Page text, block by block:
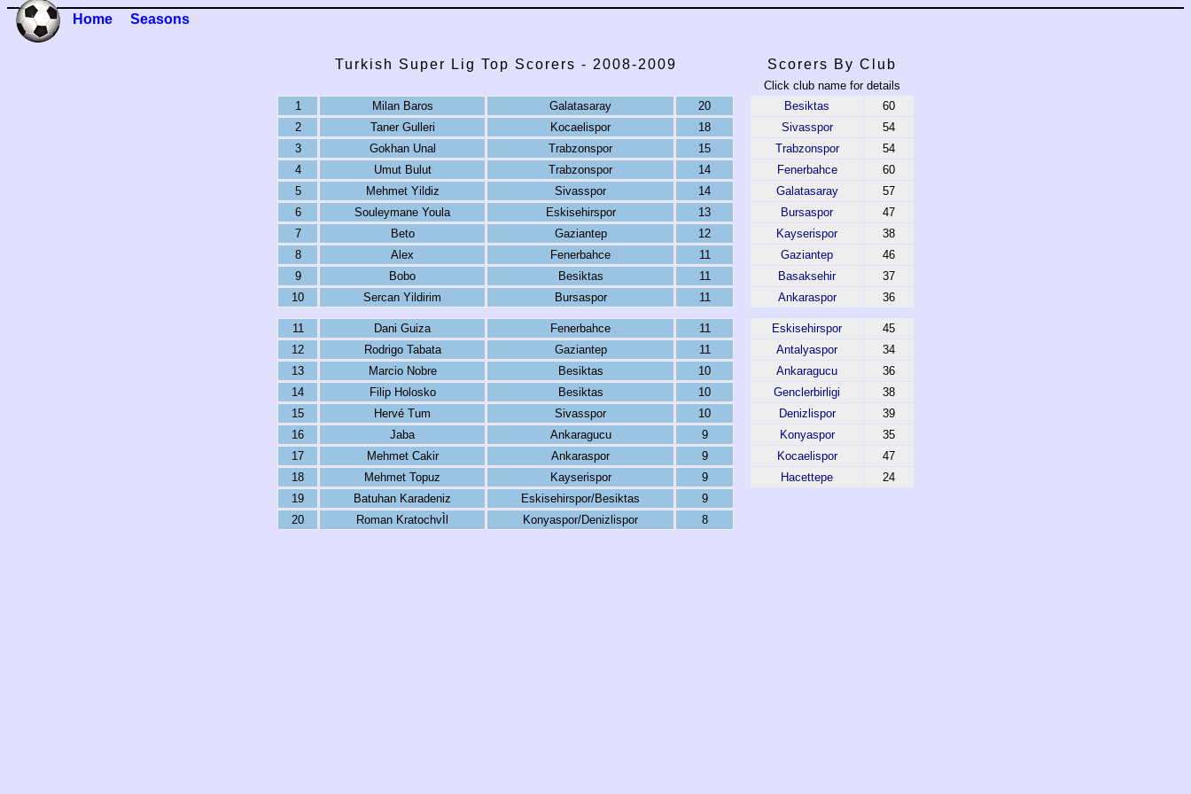
Home Seasons
Turkish Super Lig Top Scorers - 2008-2009 Scorers By Club
Click club name for details
1
Milan Baros Galatasaray 20 Besiktas
60
2
Taner Gulleri Kocaelispor 18 Sivasspor
54
3
Gokhan Unal Trabzonspor 15 Trabzonspor
54
4
Umut Bulut Trabzonspor 14 Fenerbahce
60
5
Mehmet Yildiz Sivasspor 14 Galatasaray
57
6
Souleymane Youla Eskisehirspor 13 Bursaspor
47
7
Beto Gaziantep 12 Kayserispor
38
8
Alex Fenerbahce 11 Gaziantep
46
9
Bobo Besiktas 11 Basaksehir
37
10
Sercan Yildirim Bursaspor 11 Ankaraspor 36
11 Dani Guiza Fenerbahce 11 Eskisehirspor
45
12
Rodrigo Tabata Gaziantep 11 Antalyaspor
34
13
Marcio Nobre Besiktas 10 Ankaragucu
36
14
Filip Holosko Besiktas 10 Genclerbirligi
38
15
Hervé Tum Sivasspor 10 Denizlispor
39
16
Jaba Ankaragucu 9 Konyaspor
35
17
Mehmet Cakir Ankaraspor 9 Kocaelispor
47
18
Mehmet Topuz Kayserispor 9 Hacettepe
24
19
Batuhan Karadeniz Eskisehirspor/Besiktas
9
20
Roman KratochvÌl Konyaspor/Denizlispor 8